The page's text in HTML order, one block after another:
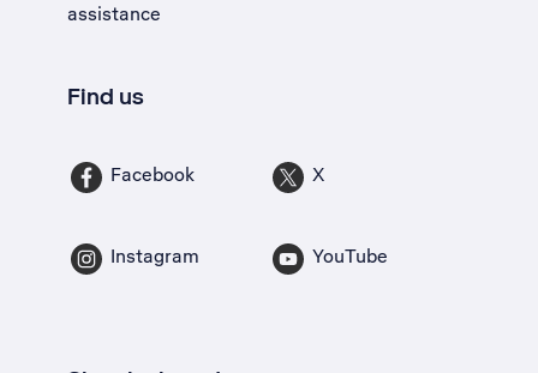
assistance
Find us
Facebook X
Instagram YouTube